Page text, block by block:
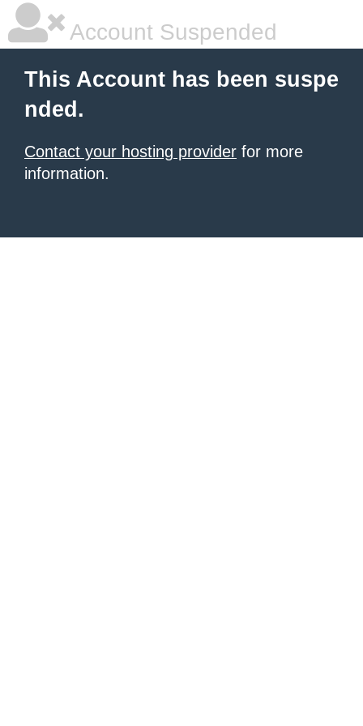
Account Suspended
This Account has been suspe
nded.
Contact your hosting provider for more
information.